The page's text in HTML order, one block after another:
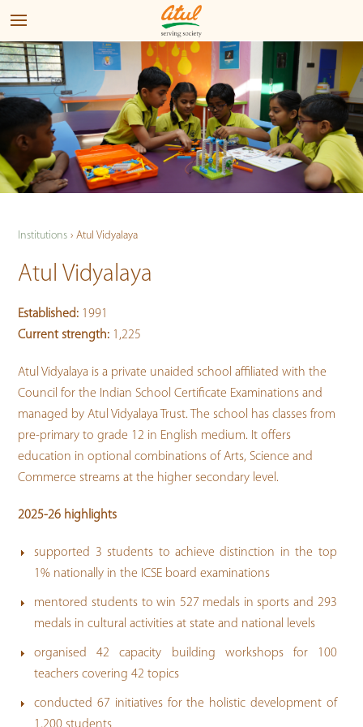
Institutions › Atul Vidyalaya
Atul Vidyalaya
Established: 1991
Current strength: 1,225
Atul Vidyalaya is a private unaided school affiliated with the
Council for the Indian School Certificate Examinations and
managed by Atul Vidyalaya Trust. The school has classes from
pre-primary to grade 12 in English medium. It offers
education in optional combinations of Arts, Science and
Commerce streams at the higher secondary level.
2025-26 highlights
supported 3 students to achieve distinction in the top
1% nationally in the ICSE board examinations
mentored students to win 527 medals in sports and 293
medals in cultural activities at state and national levels
organised 42 capacity building workshops for 100
teachers covering 42 topics
conducted 67 initiatives for the holistic development of
1,200 students